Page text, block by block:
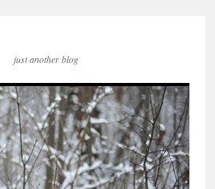
just another blog